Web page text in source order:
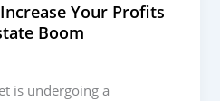
Your Profits
Boom
is undergoing a